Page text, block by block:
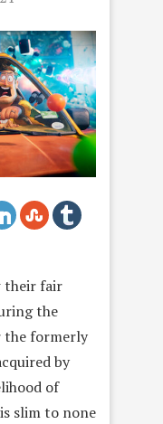
their fair
the
the formerly
by
of
slim to none